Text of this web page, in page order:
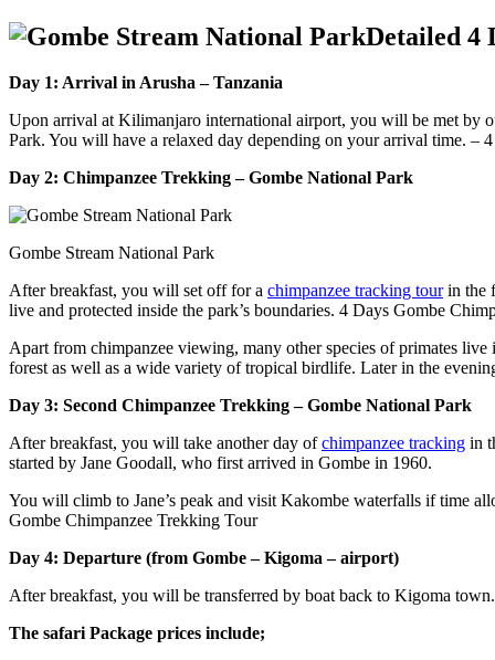
Detailed 4
Day 1: Arrival in Arusha – Tanzania
Upon arrival at Kilimanjaro international airport, you will be met by
Park. You will have a relaxed day depending on your arrival time. –
Day 2: Chimpanzee Trekking – Gombe National Park
Gombe Stream National Park
After breakfast, you will set off for a chimpanzee tracking tourin the
live and protected inside the park’s boundaries. 4 Days Gombe
Apart from chimpanzee viewing, many other species of primates
forest as well as a wide variety of tropical birdlife. Later in the
Day 3: Second Chimpanzee Trekking – Gombe National Park
After breakfast, you will take another day ofchimpanzee tracking in
started by Jane Goodall, who first arrived in Gombe in 1960.
You will climb to Jane’s peak and visit Kakombe waterfalls if time
Gombe Chimpanzee Trekking Tour
Day 4: Departure (from Gombe – Kigoma – airport)
After breakfast, you will be transferred by boat back to Kigoma
The safari Package prices include;